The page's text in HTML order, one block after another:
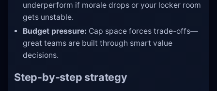
underperform if morale drops or your locker room
gets unstable.
Budget pressure: Cap space forces trade-offs—
great teams are built through smart value
decisions.
Step-by-step strategy